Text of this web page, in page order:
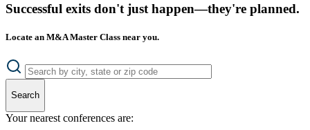
Successful exits don't just happen—they're planned.
Locate an M&A Master Class near you.
Search
Your nearest conferences are: